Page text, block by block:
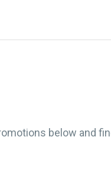
below and